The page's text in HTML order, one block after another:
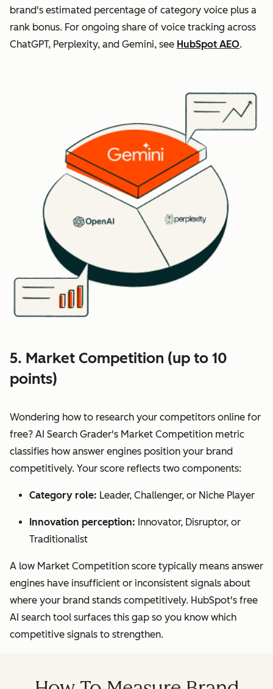
brand's estimated percentage of category voice plus a
rank bonus. For ongoing share of voice tracking across
ChatGPT, Perplexity, and Gemini, see HubSpot AEO.
5. Market Competition (up to 10
points)
Wondering how to research your competitors online for
free? AI Search Grader's Market Competition metric
classifies how answer engines position your brand
competitively. Your score reflects two components:
Category role: Leader, Challenger, or Niche Player
Innovation perception: Innovator, Disruptor, or
Traditionalist
A low Market Competition score typically means answer
engines have insufficient or inconsistent signals about
where your brand stands competitively. HubSpot's free
AI search tool surfaces this gap so you know which
competitive signals to strengthen.